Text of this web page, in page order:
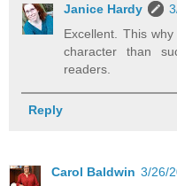
Janice Hardy
Excellent. This
character than
readers.
Reply
Carol Baldwin 3/26/